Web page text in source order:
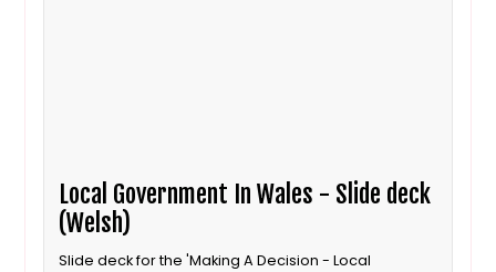
Local Government In Wales - Slide deck
(Welsh)
Slide deck for the 'Making A Decision - Local